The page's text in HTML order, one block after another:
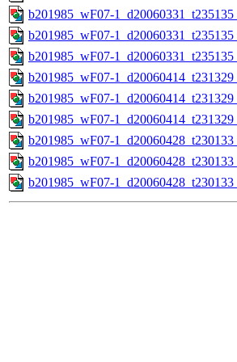
b201985_wF07-
b201985_wF07-
b201985_wF07-
b201985_wF07-
b201985_wF07-
b201985_wF07-
b201985_wF07-
b201985_wF07-
b201985_wF07-